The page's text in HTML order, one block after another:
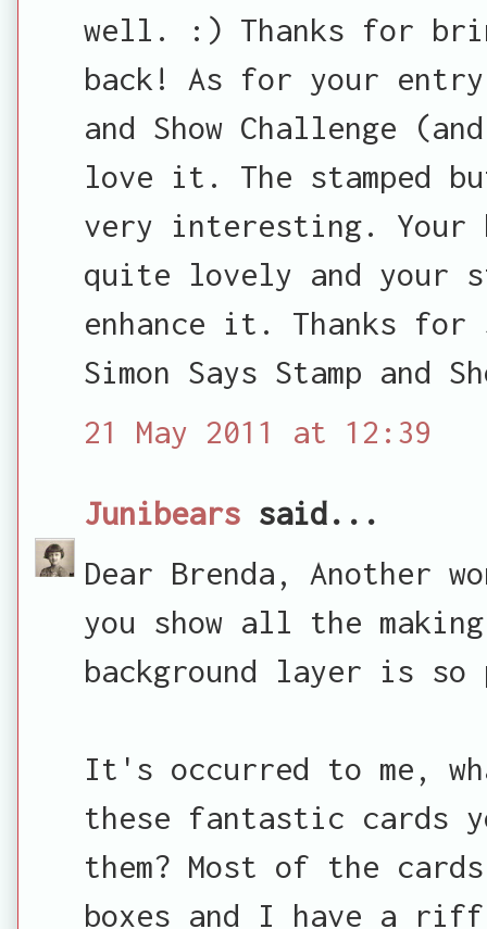
well. :) Thanks for
back! As for your entry
and Show Challenge
love it. The stamped
very interesting. Your
quite lovely and your
enhance it. Thanks
Simon Says Stamp and
21 May 2011 at 12:39
Junibears said...
Dear Brenda, Another
you show all the
background layer is
It's occurred to me,
these fantastic cards
them? Most of the
boxes and I have a